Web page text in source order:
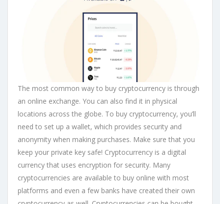
The most common way to buy cryptocurrency is through
an online exchange. You can also find it in physical
locations across the globe. To buy cryptocurrency, you’ll
need to set up a wallet, which provides security and
anonymity when making purchases. Make sure that you
keep your private key safe! Cryptocurrency is a digital
currency that uses encryption for security. Many
cryptocurrencies are available to buy online with most
platforms and even a few banks have created their own